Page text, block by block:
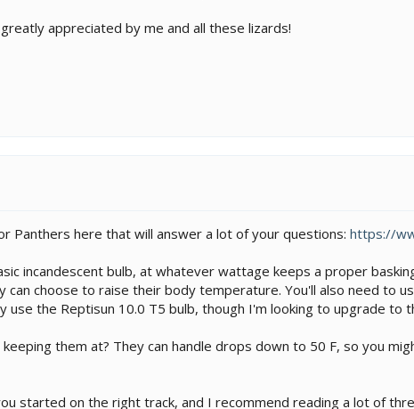
appreciated by me and all these lizards!
Panthers here that will answer a lot of your questions: https://
incandescent bulb, at whatever wattage keeps a proper
choose to raise their body temperature. You'll also need to
use the Reptisun 10.0 T5 bulb, though I'm looking to upgrade to
them at? They can handle drops down to 50 F, so you
started on the right track, and I recommend reading a lot of